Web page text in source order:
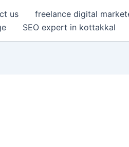
us freelance digital
SEO expert in kottakkal